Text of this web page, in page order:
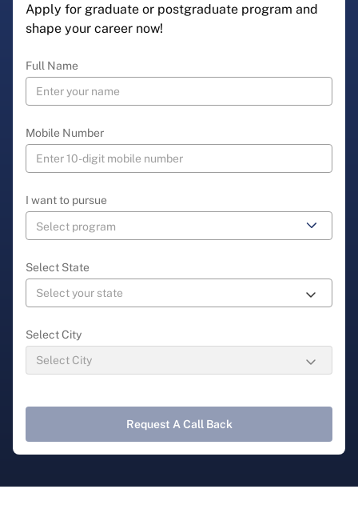
Apply for graduate or postgraduate program and
shape your career now!
Full Name
Mobile Number
I want to pursue
Select State
Select City
Request A Call Back